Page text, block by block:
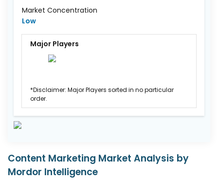
Market Concentration
Low
Major Players
*Disclaimer: Major Players sorted in no particular
order.
Content Marketing Market Analysis by
Mordor Intelligence